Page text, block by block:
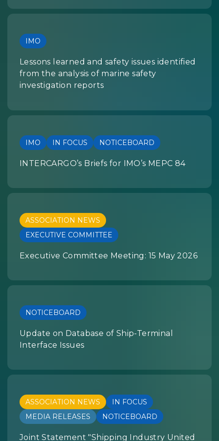
IMO
Lessons learned and safety issues identified
from the analysis of marine safety
investigation reports
IMO IN FOCUS NOTICEBOARD
INTERCARGO’s Briefs for IMO’s MEPC 84
ASSOCIATION NEWS
EXECUTIVE COMMITTEE
Executive Committee Meeting: 15 May 2026
NOTICEBOARD
Update on Database of Ship-Terminal
Interface Issues
ASSOCIATION NEWS
IN FOCUS
MEDIA RELEASES
NOTICEBOARD
Joint Statement "Shipping Industry United